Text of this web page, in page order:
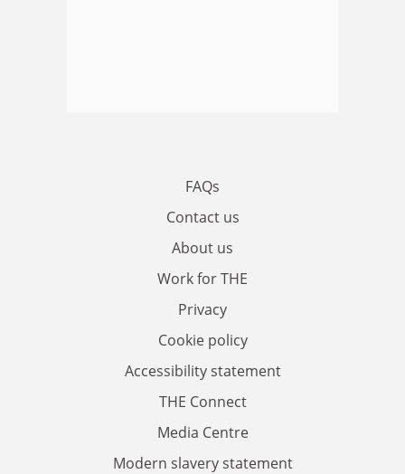
FAQs
Contact us
About us
Work for THE
Privacy
Cookie policy
Accessibility statement
THE Connect
Media Centre
Modern slavery statement